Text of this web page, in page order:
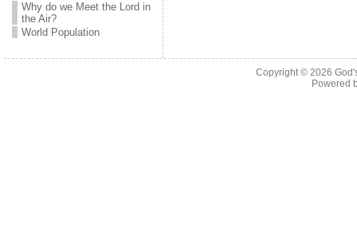
Why do we Meet the Lord in
the Air?
World Population
Copyright © 2026
Powered